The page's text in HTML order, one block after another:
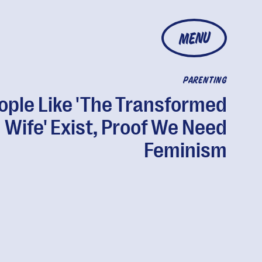
MENU
PARENTING
Like 'The Transformed
Wife' Exist, Proof We Need
Feminism